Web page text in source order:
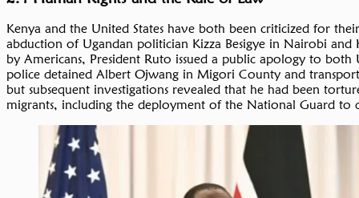
Kenya and the United States have both been criticized for
abduction of Ugandan politician Kizza Besigye in Nairobi and
by Americans, President Ruto issued a public apology to both
police detained Albert Ojwang in Migori County and
but subsequent investigations revealed that he had been
migrants, including the deployment of the National Guard to